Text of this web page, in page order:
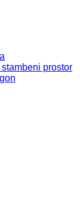
prostor